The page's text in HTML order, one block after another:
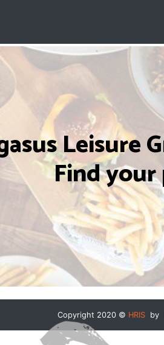
Leisure
Find your
Copyright 2020 © HRIS by